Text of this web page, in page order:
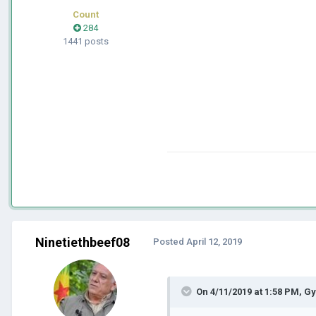
Count
284
1441 posts
Ninetiethbeef08 Posted April 12, 2019
On 4/11/2019 at 1:58 PM,